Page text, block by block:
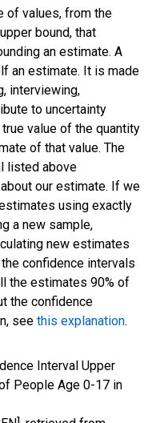
of values, from the
bound, that
an estimate. A
an estimate. It is made
interviewing,
to uncertainty
value of the quantity
of that value. The
listed above
our estimate. If we
using exactly
a new sample,
new estimates
confidence intervals
the estimates 90% of
the confidence
see this explanation.
Interval Upper
People Age 0-17 in